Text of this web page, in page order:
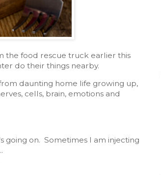
the food rescue truck earlier this
do their things nearby.
daunting home life growing up,
cells, brain, emotions and
going on. Sometimes I am injecting